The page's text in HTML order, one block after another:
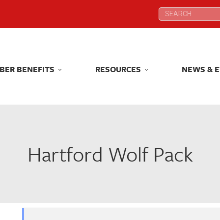
Search:
BENEFITS RESOURCES NEWS &
Hartford Wolf Pack
Search:
BENEFITS RESOURCES NEWS &